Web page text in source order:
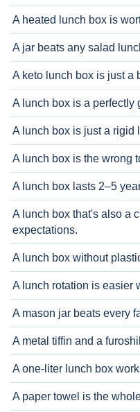
A heated lunch box is
A jar beats any salad
A keto lunch box is just a
A lunch box is a perfectly
A lunch box is just a rigid
A lunch box is the wrong
A lunch box lasts 2–5
A lunch box that's also a
expectations.
A lunch box without
A lunch rotation is easier
A mason jar beats every
A metal tiffin and a
A one-liter lunch box
A paper towel is the